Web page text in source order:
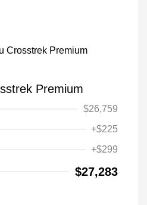
Premium
$26,759
+$225
+$299
$27,283